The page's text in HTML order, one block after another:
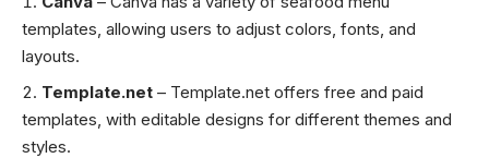
templates, allowing users to adjust colors, fonts, and
layouts.
Template.net – Template.net offers free and paid
templates, with editable designs for different themes and
styles.